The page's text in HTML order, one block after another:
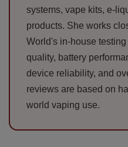
systems, vape kits, e-
products. She works
World's in-house
quality, battery
device reliability, and
reviews are based on
world vaping use.